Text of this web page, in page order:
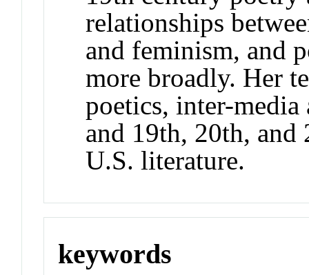
relationships
and feminism, and
more broadly. Her
poetics, inter-
and 19th, 20th,
U.S. literature.
keywords